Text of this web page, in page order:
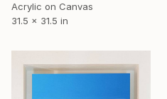
Acrylic on Canvas
31.5 x 31.5 in